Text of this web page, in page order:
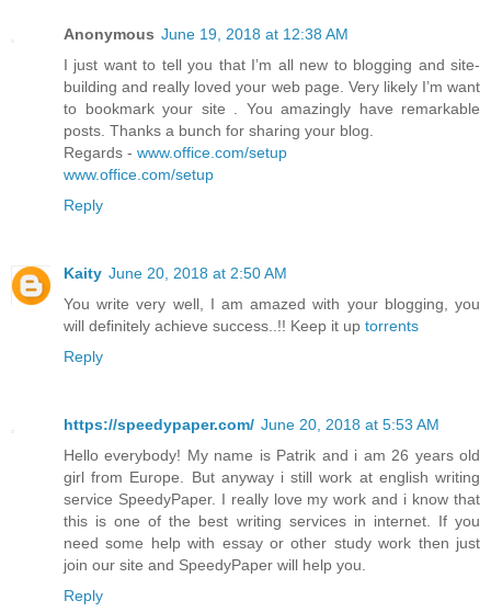
Anonymous June 19, 2018 at 12:38 AM
I just want to tell you that I’m all new to blogging and site-
building and really loved your web page. Very likely I’m want
to bookmark your site . You amazingly have remarkable
posts. Thanks a bunch for sharing your blog.
Regards - www.office.com/setup
www.office.com/setup
Reply
Kaity June 20, 2018 at 2:50 AM
You write very well, I am amazed with your blogging, you
will definitely achieve success..!! Keep it up torrents
Reply
https://speedypaper.com/ June 20, 2018 at 5:53 AM
Hello everybody! My name is Patrik and i am 26 years old
girl from Europe. But anyway i still work at english writing
service SpeedyPaper. I really love my work and i know that
this is one of the best writing services in internet. If you
need some help with essay or other study work then just
join our site and SpeedyPaper will help you.
Reply